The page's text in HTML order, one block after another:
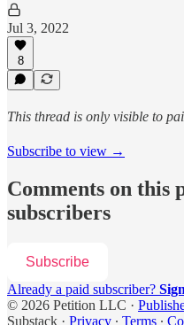
Jul 3, 2022
8
This thread is only visible to
Subscribe to view →
Comments on this
subscribers
Subscribe
Already a paid subscriber?
© 2026 Petition LLC ·
Substack · Privacy ∙ Terms ∙